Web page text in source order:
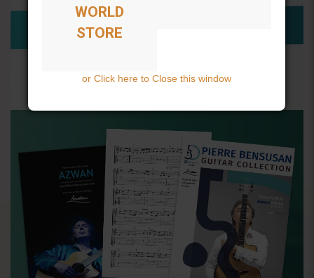
WORLD
STORE
or Click here to Close this window